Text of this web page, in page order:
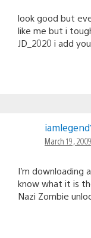
look good but
like me but i
JD_2020 i add
March 19,
I’m downloading
know what it is
Nazi Zombie